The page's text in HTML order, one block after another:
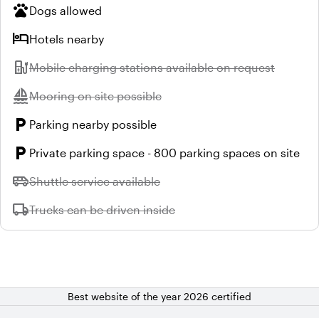
petsDogs allowed
hotelHotels nearby
ev_stationUnavailable:
Mobile charging stations available on request
sailingUnavailable:
Mooring on site possible
local_parking Parking nearby possible
local_parking Private parking space - 800 parking spaces on site
airport_shuttleUnavailable:
Shuttle service available
local_shippingUnavailable:
Trucks can be driven inside
Best website of the year 2026 certified